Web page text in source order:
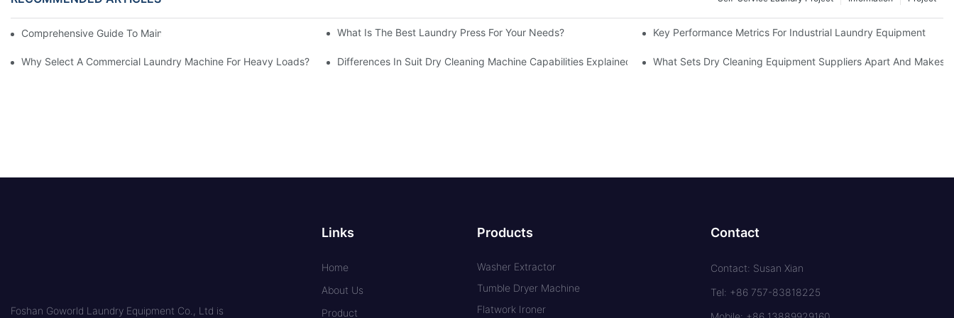
Comprehensive Guide To Maintaining Laundry Equipment What Is The Best Laundry Press For Your Needs? Key Performance Metrics For Industrial Laundry Equipment
Why Select A Commercial Laundry Machine For Heavy Loads? Differences In Suit Dry Cleaning Machine Capabilities Explained What Sets Dry Cleaning Equipment Suppliers Apart And Makes
Foshan Goworld Laundry Equipment Co., Ltd is
Links
Home
About Us
Product
Products
Washer Extractor
Tumble Dryer Machine
Flatwork Ironer
Contact
Contact: Susan Xian
Tel: +86 757-83818225